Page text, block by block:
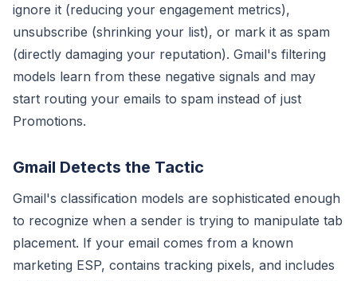
ignore it (reducing your engagement metrics),
unsubscribe (shrinking your list), or mark it as spam
(directly damaging your reputation). Gmail's filtering
models learn from these negative signals and may
start routing your emails to spam instead of just
Promotions.
Gmail Detects the Tactic
Gmail's classification models are sophisticated enough
to recognize when a sender is trying to manipulate tab
placement. If your email comes from a known
marketing ESP, contains tracking pixels, and includes